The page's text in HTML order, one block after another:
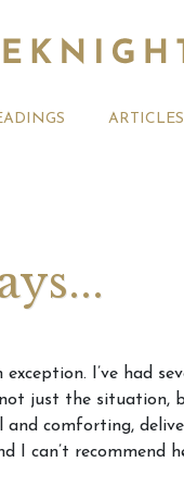
ARTICLES
Knight Psychics:
to Ethical
I’ve had
just the situation,
comforting,
I can’t recommend